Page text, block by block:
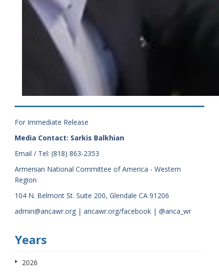
For Immediate Release
Media Contact: Sarkis Balkhian
Email / Tel: (818) 863-2353
Armenian National Committee of America - Western
Region
104 N. Belmont St. Suite 200, Glendale CA 91206
admin@ancawr.org | ancawr.org/facebook | @anca_wr
Years
2026